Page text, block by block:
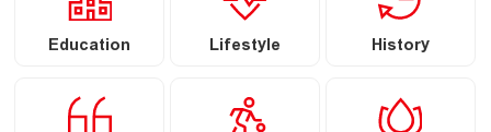
Education Lifestyle History